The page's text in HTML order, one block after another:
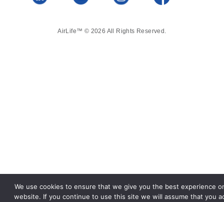
AirLife™ © 2026 All Rights Reserved.
We use cookies to ensure that we give you the best experience
website. If you continue to use this site we will assume that you